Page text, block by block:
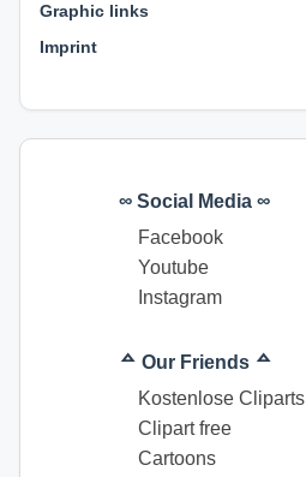
Graphic links
Imprint
∞ Social Media ∞
Facebook
Youtube
Instagram
ᅀ Our Friends ᅀ
Kostenlose Cliparts
Clipart free
Cartoons